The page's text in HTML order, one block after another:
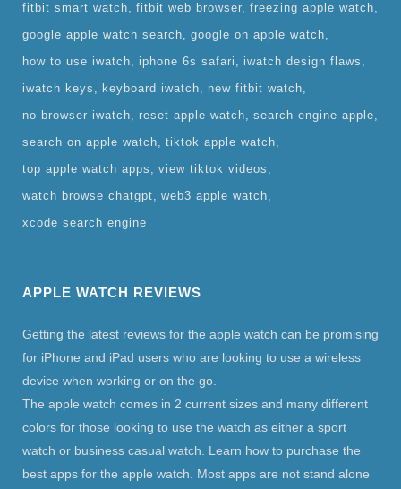
fitbit smart watch
fitbit web browser freezing apple watch
google apple watch search
google on apple watch
how to use iwatch
iphone 6s safari
iwatch design flaws
iwatch keys
keyboard iwatch
new fitbit watch
no browser iwatch
reset apple watch
search engine apple
search on apple watch
tiktok apple watch
top apple watch apps
view tiktok videos
watch browse chatgpt
web3 apple watch
xcode search engine
APPLE WATCH REVIEWS
Getting the latest reviews for the apple watch can be promising
for iPhone and iPad users who are looking to use a wireless
device when working or on the go.
The apple watch comes in 2 current sizes and many different
colors for those looking to use the watch as either a sport
watch or business casual watch. Learn how to purchase the
best apps for the apple watch. Most apps are not stand alone